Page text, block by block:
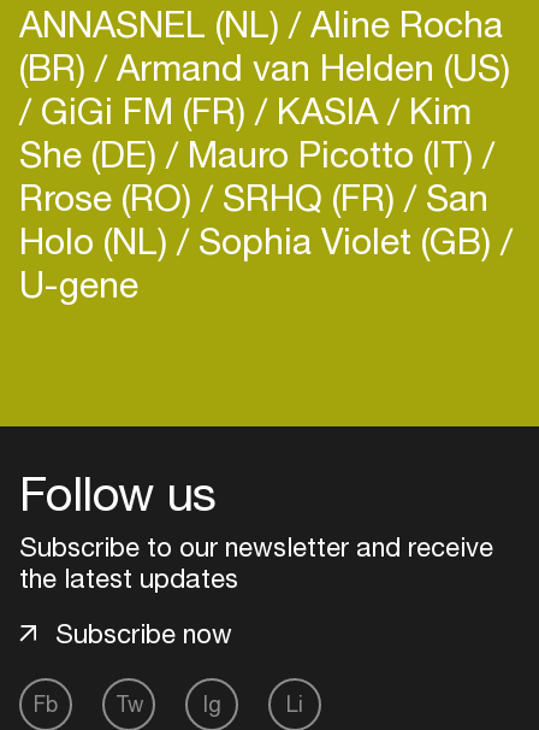
ANNASNEL (NL) Aline Rocha
(BR) Armand van Helden (US)
GiGi FM (FR) KASIA Kim
She (DE) Mauro Picotto (IT)
Rrose (RO) SRHQ (FR) San
Holo (NL) Sophia Violet (GB)
U-gene
Follow us
Subscribe to our newsletter and receive
the latest updates
Fb Tw Ig Li
Subscribe now
Login
Create your own schedule